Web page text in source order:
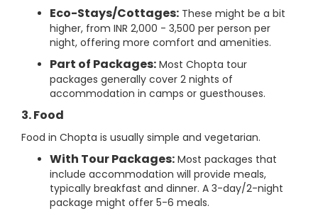
Eco-Stays/Cottages: These might be a bit
higher, from INR 2,000 - 3,500 per person per
night, offering more comfort and amenities.
Part of Packages: Most Chopta tour
packages generally cover 2 nights of
accommodation in camps or guesthouses.
3. Food
Food in Chopta is usually simple and vegetarian.
With Tour Packages: Most packages that
include accommodation will provide meals,
typically breakfast and dinner. A 3-day/2-night
package might offer 5-6 meals.